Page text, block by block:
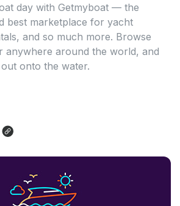
day with Getmyboat — the
best marketplace for yacht
and so much more. Browse
anywhere around the world, and
onto the water.